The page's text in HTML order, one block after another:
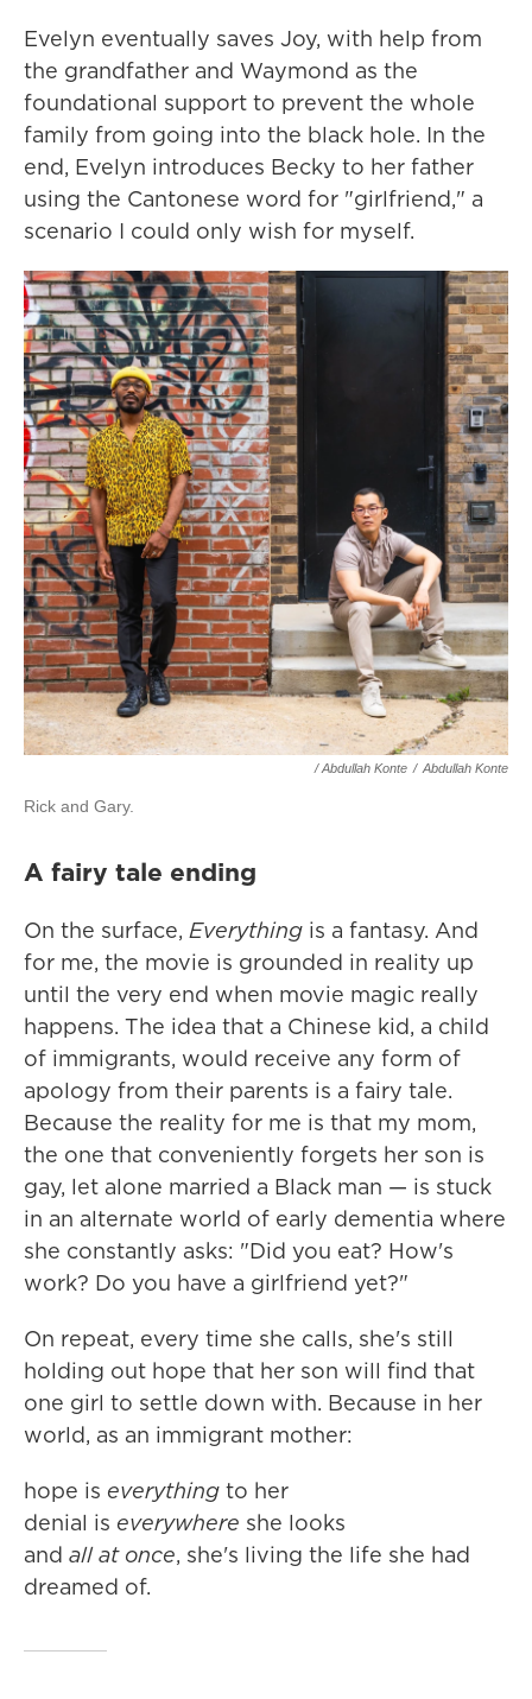
Evelyn eventually saves Joy, with help from
the grandfather and Waymond as the
foundational support to prevent the whole
family from going into the black hole. In the
end, Evelyn introduces Becky to her father
using the Cantonese word for "girlfriend," a
scenario I could only wish for myself.
/ Abdullah Konte / Abdullah Konte
Rick and Gary.
A fairy tale ending
On the surface, Everything is a fantasy. And
for me, the movie is grounded in reality up
until the very end when movie magic really
happens. The idea that a Chinese kid, a child
of immigrants, would receive any form of
apology from their parents is a fairy tale.
Because the reality for me is that my mom,
the one that conveniently forgets her son is
gay, let alone married a Black man — is stuck
in an alternate world of early dementia where
she constantly asks: "Did you eat? How's
work? Do you have a girlfriend yet?"
On repeat, every time she calls, she's still
holding out hope that her son will find that
one girl to settle down with. Because in her
world, as an immigrant mother:
hope is everything to her
denial is everywhere she looks
and all at once, she's living the life she had
dreamed of.